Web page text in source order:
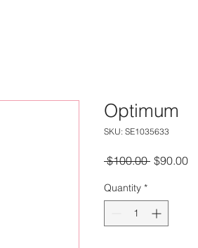
Optimum
SKU: SE1035633
$100.00 Regular
$90.00
Quantity *